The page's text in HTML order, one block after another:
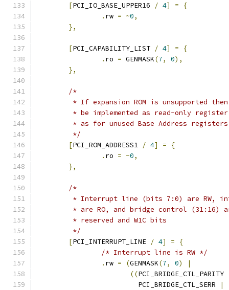
[PCI_IO_BASE_UPPER16 / 4] =
{
. rw = ~0,
},
[PCI_CAPABILITY_LIST / 4] =
{
. ro = GENMASK(7, 0),
},
/*
* If expansion ROM is unsupported
* be implemented as read-only
* as for unused Base Address
	 */
[PCI_ROM_ADDRESS1 / 4] =
{
. ro = ~0,
},
/*
* Interrupt line (bits 7:0) are RW,
* are RO, and bridge control (31:16)
	 * reserved and W1C bits
	 */
[PCI_INTERRUPT_LINE / 4] =
{
/* Interrupt line is RW */
. rw = (GENMASK(7, 0)
|
((PCI_BRIDGE_CTL_PARITY
			 PCI_BRIDGE_CTL_SERR
|